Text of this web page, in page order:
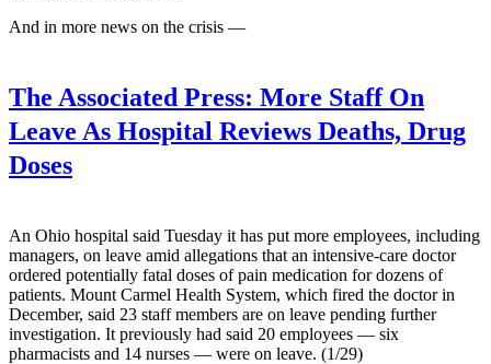
And in more news on the crisis —
The Associated Press: More Staff On
Leave As Hospital Reviews Deaths, Drug
Doses
An Ohio hospital said Tuesday it has put more employees, including
managers, on leave amid allegations that an intensive-care doctor
ordered potentially fatal doses of pain medication for dozens of
patients. Mount Carmel Health System, which fired the doctor in
December, said 23 staff members are on leave pending further
investigation. It previously had said 20 employees — six
pharmacists and 14 nurses — were on leave. (1/29)